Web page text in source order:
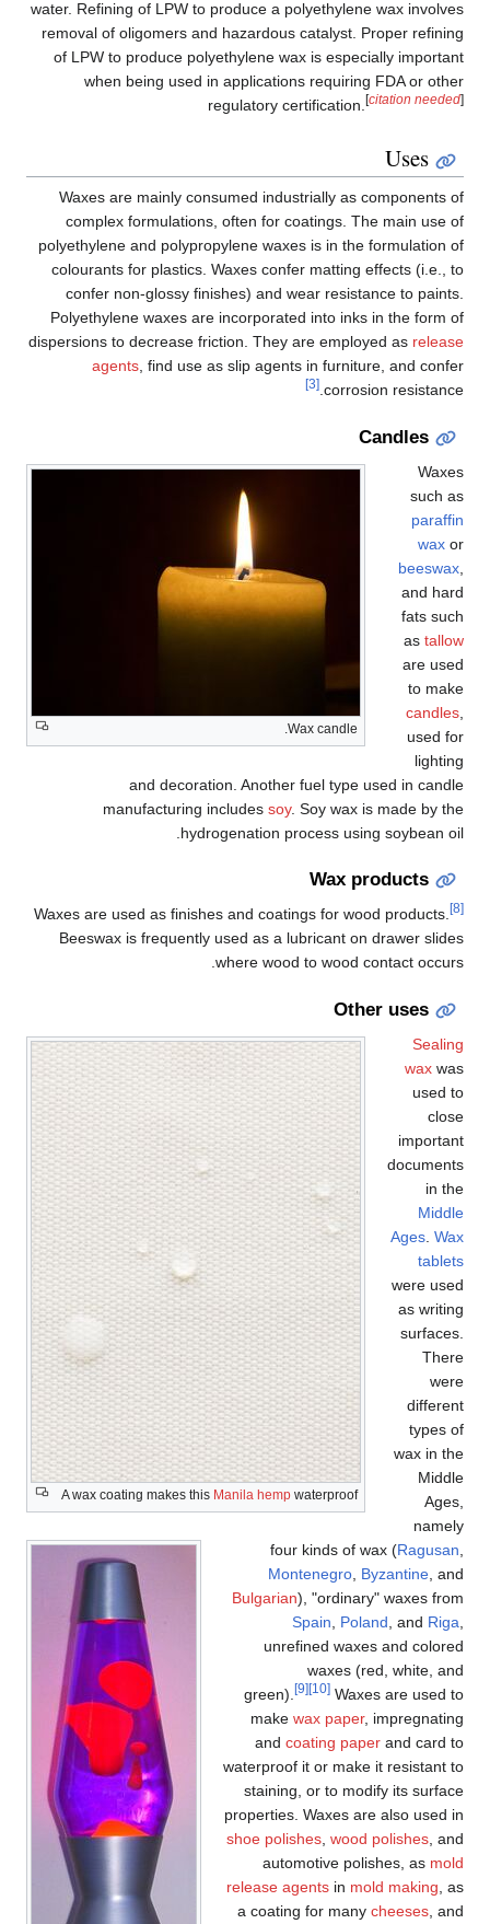
water. Refining of LPW to produce a polyethylene wax involves
removal of oligomers and hazardous catalyst. Proper refining
of LPW to produce polyethylene wax is especially important
when being used in applications requiring FDA or other
regulatory certification. [citation needed]
Uses
Waxes are mainly consumed industrially as components of
complex formulations, often for coatings. The main use of
polyethylene and polypropylene waxes is in the formulation of
colourants for plastics. Waxes confer matting effects (i.e., to
confer non-glossy finishes) and wear resistance to paints.
Polyethylene waxes are incorporated into inks in the form of
dispersions to decrease friction. They are employed as release
agents , find use as slip agents in furniture, and confer
corrosion resistance.
[3]
Candles
Wax candle.
Waxes
such as
paraffin
wax or
beeswax
and hard
fats such
as tallow
are used
to make
candles
used for
lighting
and decoration. Another fuel type used in candle
manufacturing includes soy. Soy wax is made by the
hydrogenation process using soybean oil.
Wax products
Waxes are used as finishes and coatings for wood products. [8]
Beeswax is frequently used as a lubricant on drawer slides
where wood to wood contact occurs.
Other uses
A wax coating makes this Manila hemp waterproof
Sealing
wax was
used to
close
important
documents
in the
Middle
Ages Wax
tablets
were used
as writing
surfaces.
There
were
different
types of
wax in the
Middle
Ages,
namely
four kinds of wax (Ragusan
Montenegro Byzantine , and
Bulgarian), "ordinary" waxes from
Spain
Poland , and Riga
unrefined waxes and colored
waxes (red, white, and
green).
[9] [10] Waxes are used to
make wax paper, impregnating
and coating paper and card to
waterproof it or make it resistant to
staining, or to modify its surface
properties. Waxes are also used in
shoe polishes wood polishes , and
automotive polishes, as mold
release agents in mold making , as
a coating for many cheeses , and